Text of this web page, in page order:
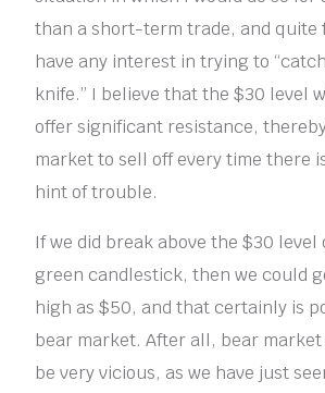
than a short-term trade, and quite
have any interest in trying to
knife.” I believe that the $30 level
offer significant resistance,
market to sell off every time there
hint of trouble.
If we did break above the $30 level
green candlestick, then we could
high as $50, and that certainly is
bear market. After all, bear
be very vicious, as we have just